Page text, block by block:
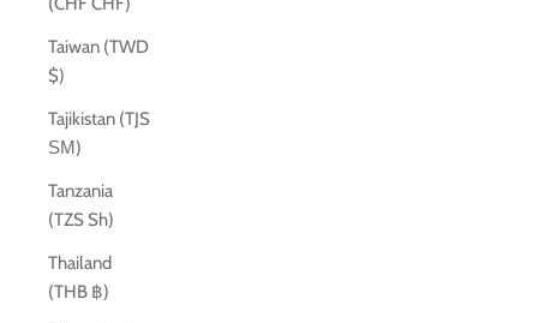
Taiwan (TWD
$)
Tajikistan (TJS
ЅМ)
Tanzania
(TZS Sh)
Thailand
(THB ฿)